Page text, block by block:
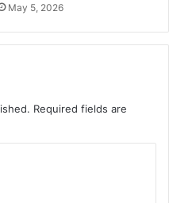
May 5, 2026
Required fields are